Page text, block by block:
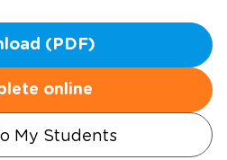
(PDF)
online
My Students